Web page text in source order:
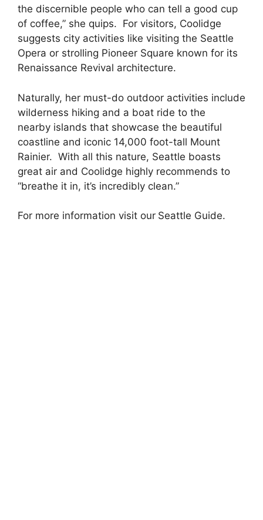
the discernible people who can tell a good cup
of coffee,” she quips. For visitors, Coolidge
suggests city activities like visiting the Seattle
Opera or strolling Pioneer Square known for its
Renaissance Revival architecture.
Naturally, her must-do outdoor activities include
wilderness hiking and a boat ride to the
nearby islands that showcase the beautiful
coastline and iconic 14,000 foot-tall Mount
Rainier. With all this nature, Seattle boasts
great air and Coolidge highly recommends to
“breathe it in, it’s incredibly clean.”
For more information visit our Seattle Guide.